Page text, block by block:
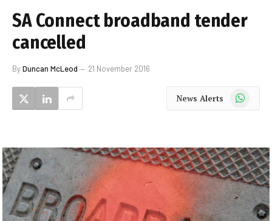
SA Connect broadband tender
cancelled
ByDuncan McLeod 21 November 2016
News Alerts WhatsApp